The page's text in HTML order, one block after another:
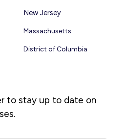
New Jersey
Massachusetts
District of Columbia
to stay up to date on